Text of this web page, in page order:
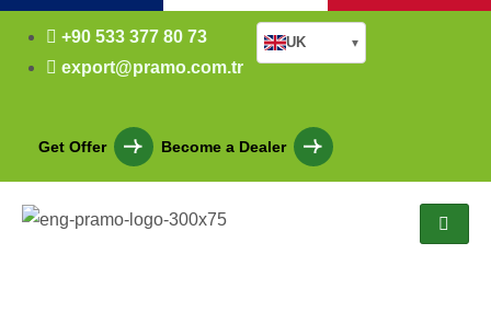
+90 533 377 80 73
export@pramo.com.tr
Get Offer Become a Dealer
UK ▾